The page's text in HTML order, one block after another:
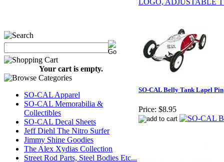
Your cart is empty.
SO-CAL Apparel
SO-CAL Memorabilia &
Collectibles
SO-CAL Decal Sheets
Jeff Diehl The Nitro Surfer
Jimmy Shine Goodies
The Alex Xydias Collection
Street Rod Parts, Steel Bodies Etc...
SO-CAL Belly Tank Lapel Pin
Price: $8.95